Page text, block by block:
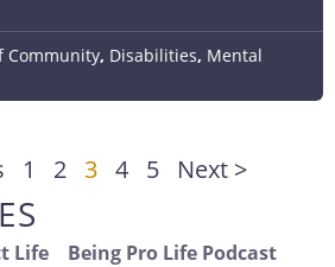
Community, Disabilities, Mental
1 2 3 4 5 Next >
Life
Being Pro Life Podcast